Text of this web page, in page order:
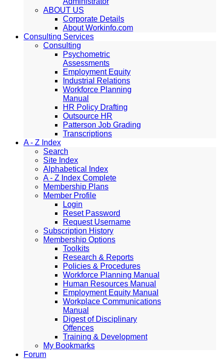
ABOUT US
Corporate Details
About Workinfo.com
Consulting Services
Consulting
Psychometric
Assessments
Employment Equity
Industrial Relations
Workforce Planning
Manual
HR Policy Drafting
Outsource HR
Patterson Job Grading
Transcriptions
A - Z Index
Search
Site Index
Alphabetical Index
A - Z Index Complete
Membership Plans
Member Profile
Login
Reset Password
Request Username
Subscription History
Membership Options
Toolkits
Research & Reports
Policies & Procedures
Workforce Planning Manual
Human Resources Manual
Employment Equity Manual
Workplace Communications
Manual
Digest of Disciplinary
Offences
Training & Development
My Bookmarks
Forum